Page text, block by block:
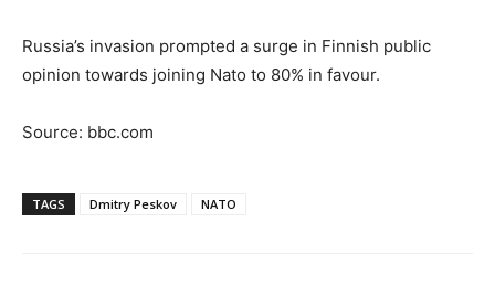
Russia’s invasion prompted a surge in Finnish public
opinion towards joining Nato to 80% in favour.
Source: bbc.com
TAGS Dmitry Peskov NATO